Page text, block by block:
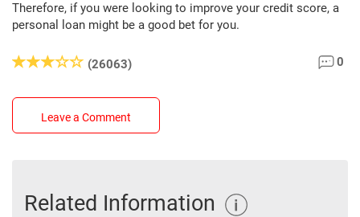
Therefore, if you were looking to improve your credit score, a
personal loan might be a good bet for you.
(26063) 0
Leave a Comment
Related Information